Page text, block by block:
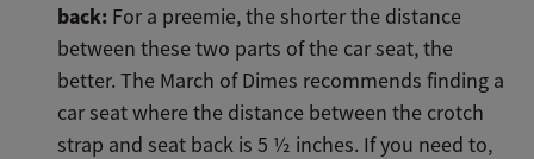
back: For a preemie, the shorter the distance
between these two parts of the car seat, the
better. The March of Dimes recommends finding a
car seat where the distance between the crotch
strap and seat back is 5 ½ inches. If you need to,